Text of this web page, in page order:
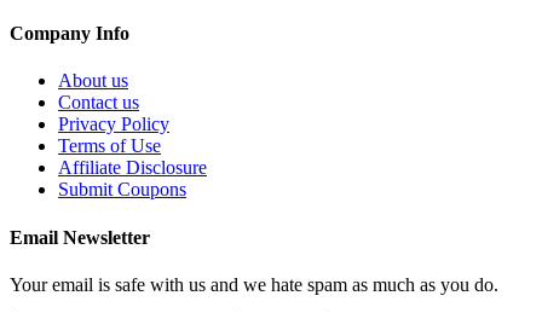
Company Info
About us
Contact us
Privacy Policy
Terms of Use
Affiliate Disclosure
Submit Coupons
Email Newsletter
Your email is safe with us and we hate spam as much as you do.